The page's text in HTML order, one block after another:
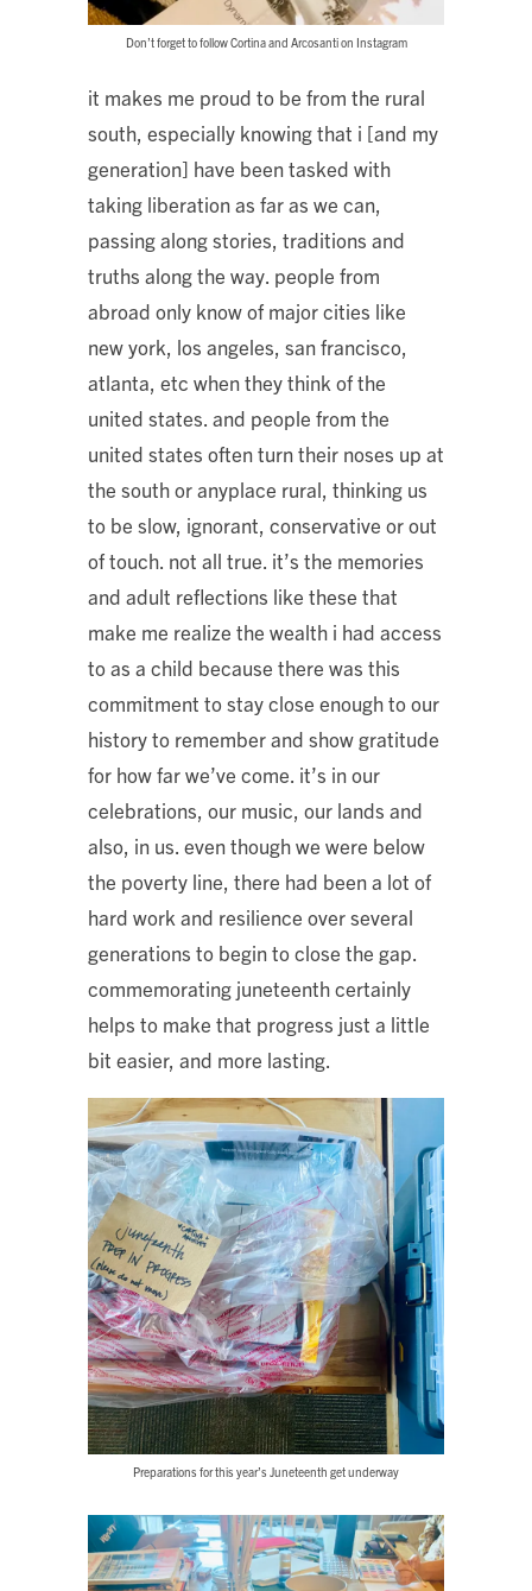
Don’t forget to follow Cortina and Arcosanti on Instagram
it makes me proud to be from the rural
south, especially knowing that i [and my
generation] have been tasked with
taking liberation as far as we can,
passing along stories, traditions and
truths along the way. people from
abroad only know of major cities like
new york, los angeles, san francisco,
atlanta, etc when they think of the
united states. and people from the
united states often turn their noses up at
the south or anyplace rural, thinking us
to be slow, ignorant, conservative or out
of touch. not all true. it’s the memories
and adult reflections like these that
make me realize the wealth i had access
to as a child because there was this
commitment to stay close enough to our
history to remember and show gratitude
for how far we’ve come. it’s in our
celebrations, our music, our lands and
also, in us. even though we were below
the poverty line, there had been a lot of
hard work and resilience over several
generations to begin to close the gap.
commemorating juneteenth certainly
helps to make that progress just a little
bit easier, and more lasting.
Preparations for this year’s Juneteenth get underway